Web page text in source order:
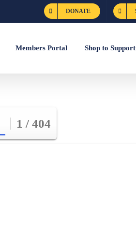
DONATE
Members Portal Shop to
1 / 404